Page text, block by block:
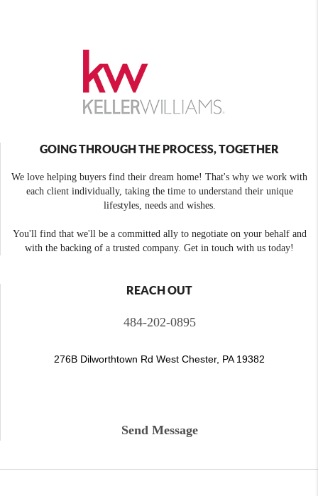
GOING THROUGH THE PROCESS, TOGETHER
We love helping buyers find their dream home! That's why we work with
each client individually, taking the time to understand their unique
lifestyles, needs and wishes.
You'll find that we'll be a committed ally to negotiate on your behalf and
with the backing of a trusted company. Get in touch with us today!
REACH OUT
484-202-0895
276B Dilworthtown Rd West Chester, PA 19382
Send Message